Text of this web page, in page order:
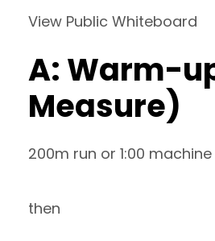
View Public Whiteboard
A: Warm-
Measure)
200m run or 1:00 machine
then